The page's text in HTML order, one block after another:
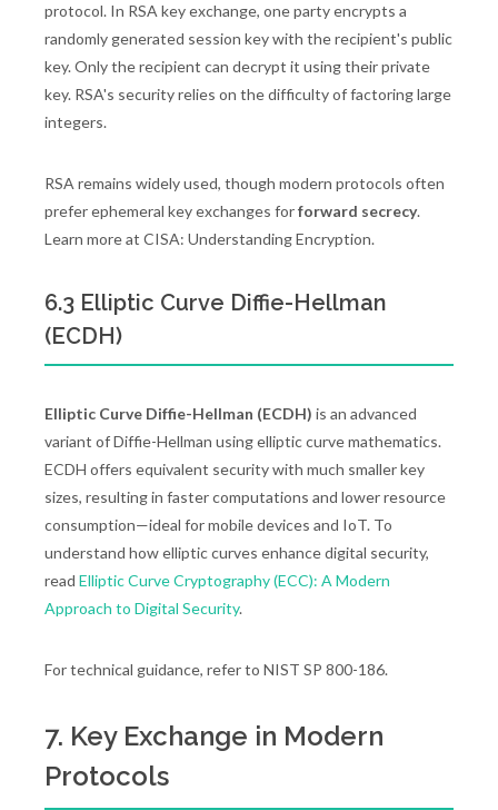
protocol. In RSA key exchange, one party encrypts a
randomly generated session key with the recipient's public
key. Only the recipient can decrypt it using their private
key. RSA's security relies on the difficulty of factoring large
integers.
RSA remains widely used, though modern protocols often
prefer ephemeral key exchanges forforward secrecy.
Learn more at CISA: Understanding Encryption.
6.3 Elliptic Curve Diffie-Hellman
(ECDH)
Elliptic Curve Diffie-Hellman (ECDH) is an advanced
variant of Diffie-Hellman using elliptic curve mathematics.
ECDH offers equivalent security with much smaller key
sizes, resulting in faster computations and lower resource
consumption—ideal for mobile devices and IoT. To
understand how elliptic curves enhance digital security,
read Elliptic Curve Cryptography (ECC): A Modern
Approach to Digital Security.
For technical guidance, refer to NIST SP 800-186.
7. Key Exchange in Modern
Protocols